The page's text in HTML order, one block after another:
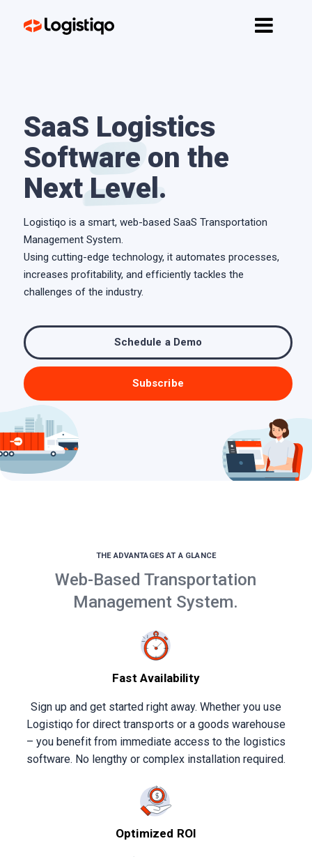
Home
Pricing
Contact
Get started
SaaS Logistics
Software on the
NextLevel .
Logistiqo is a smart, web-based SaaS Transportation
Management System.
Using cutting-edge technology, it automates processes,
increases profitability, and efficiently tackles the
challenges of the industry.
Schedule a Demo
Subscribe
THE ADVANTAGES AT A GLANCE
Web-Based Transportation
Management System.
Fast Availability
Sign up and get started right away. Whether you use
Logistiqo for direct transports or a goods warehouse
– you benefit from immediate access to the logistics
software. No lengthy or complex installation required.
Optimized ROI